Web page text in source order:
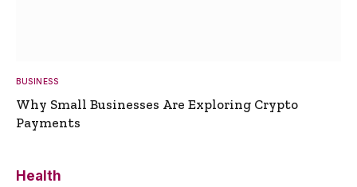
BUSINESS
Why Small Businesses Are Exploring Crypto
Payments
Health